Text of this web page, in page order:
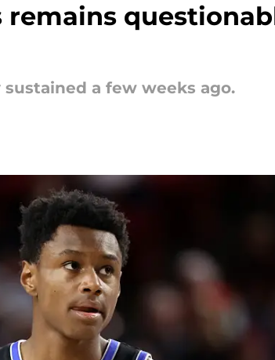
remains
a few weeks ago.